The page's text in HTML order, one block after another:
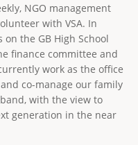
NGO management
with VSA. In
on the GB High School
finance committee and
work as the office
co-manage our family
with the view to
generation in the near